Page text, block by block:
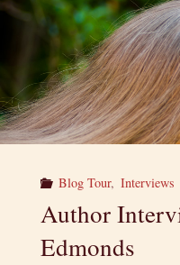
Blog Tour, Interviews
Author
Edmonds